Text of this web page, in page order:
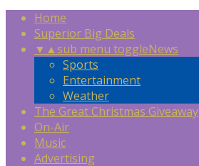
Home
Superior Big Deals
▼ ▲sub menu toggleNews
Sports
Entertainment
Weather
The Great Christmas Giveaway
On-Air
Music
Advertising